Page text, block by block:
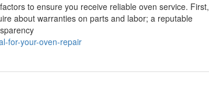
to ensure you receive reliable oven service. First,
about warranties on parts and labor; a reputable
for-your-oven-repair